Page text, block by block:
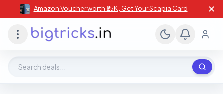
Amazon Voucher worth ₹25K , Get Your Scapia Card ✕